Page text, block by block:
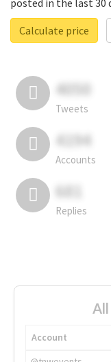
posted in the last 30
Calculate price
4050
Tweets
4194
Accounts
681
Replies
Account